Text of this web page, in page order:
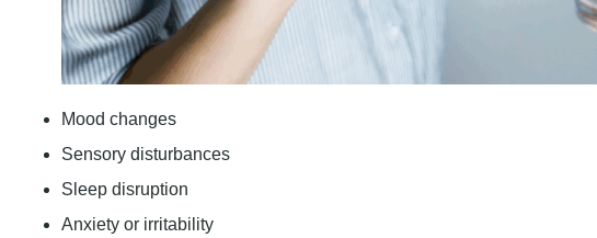
Mood changes
Sensory disturbances
Sleep disruption
Anxiety or irritability